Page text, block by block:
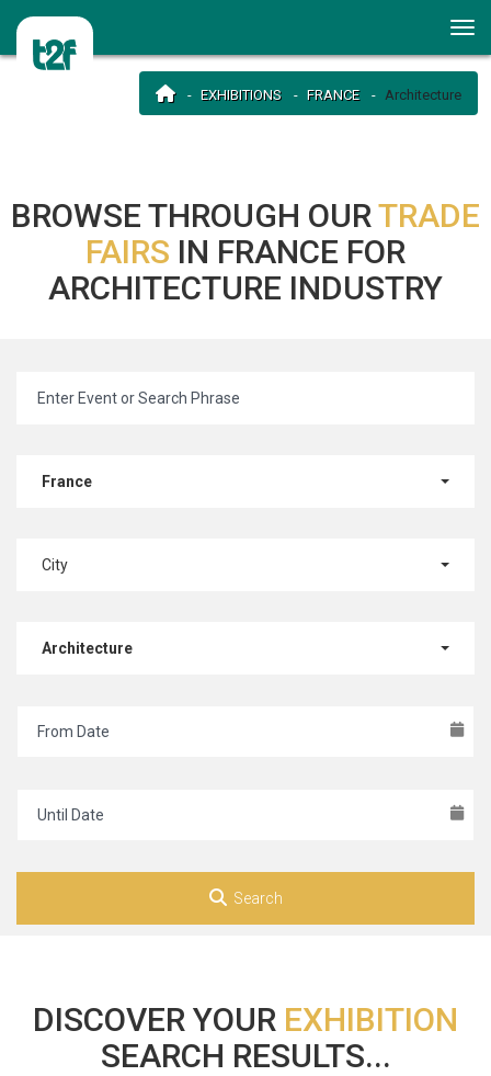
EXHIBITIONS FRANCE Architecture
BROWSE THROUGH OURTRADE
FAIRS IN FRANCE FOR
ARCHITECTURE INDUSTRY
France
City
Architecture
Search
DISCOVER YOUR EXHIBITION
SEARCH RESULTS...